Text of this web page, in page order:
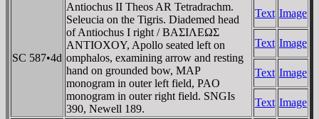
SC 587•4d
Antiochus II Theos AR Tetradrachm.
Seleucia on the Tigris. Diademed head
of Antiochus I right / BAΣIΛEΩΣ
ANTIOXOY, Apollo seated left on
omphalos, examining arrow and resting
hand on grounded bow, MAP
monogram in outer left field, PAO
monogram in outer right field. SNGIs
390, Newell 189.
Text Image
Text Image
Text Image
Text Image